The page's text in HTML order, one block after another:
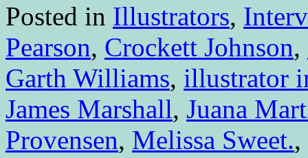
Posted in Illustrators,
Pearson, Crockett Johnson,
Garth Williams, illustrator
James Marshall, Juana
Provensen, Melissa Sweet.,